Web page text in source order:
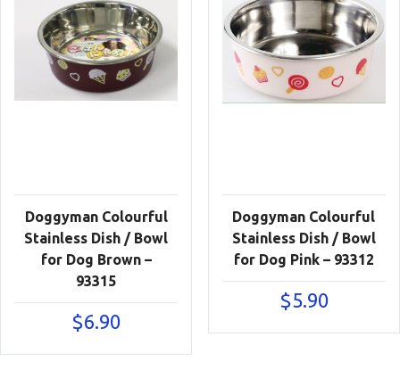
Doggyman Colourful
Stainless Dish / Bowl
for Dog Brown –
93315
$6.90
Doggyman Colourful
Stainless Dish / Bowl
for Dog Pink – 93312
$5.90